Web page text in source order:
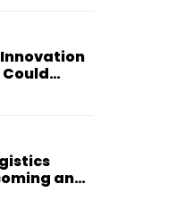
Innovation
an
in 2026